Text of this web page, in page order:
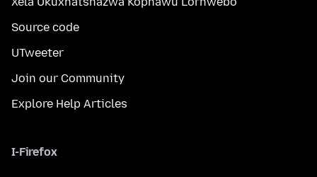
Source code
UTweeter
Join our Community
Explore Help Articles
I-Firefox